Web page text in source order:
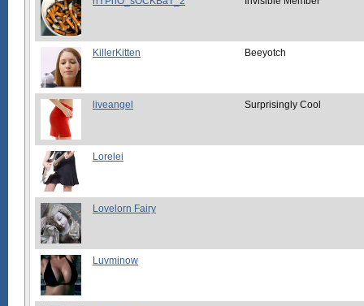
KillerKitten Beeyotch
liveangel Surprisingly Cool
Lorelei
Lovelorn Fairy
Luvminow